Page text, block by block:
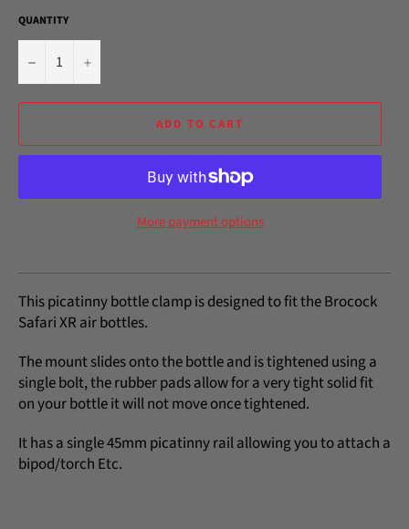
QUANTITY
− +
ADD TO CART
More payment options
This picatinny bottle clamp is designed to fit the Brocock
Safari XR air bottles.
The mount slides onto the bottle and is tightened using a
single bolt, the rubber pads allow for a very tight solid fit
on your bottle it will not move once tightened.
It has a single 45mm picatinny rail allowing you to attach a
bipod/torch Etc.